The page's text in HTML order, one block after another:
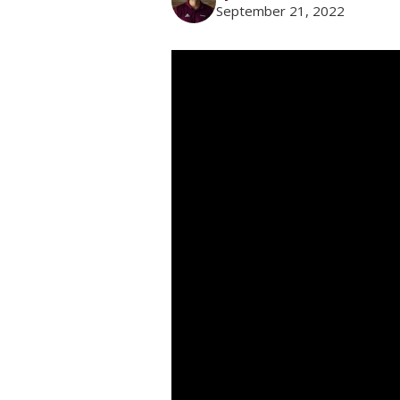
September 21, 2022